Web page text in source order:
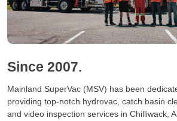
Since 2007.
Mainland SuperVac (MSV) has been
providing top-notch hydrovac, catch basin
and video inspection services in Chilliwack,